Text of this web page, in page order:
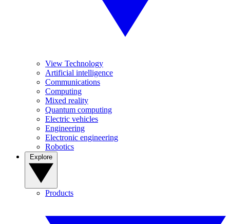
View Technology
Artificial intelligence
Communications
Computing
Mixed reality
Quantum computing
Electric vehicles
Engineering
Electronic engineering
Robotics
Products